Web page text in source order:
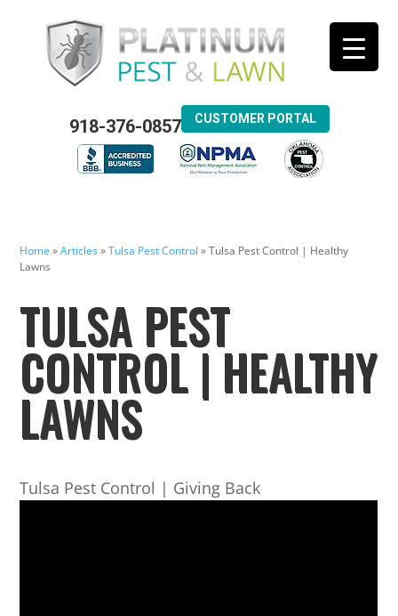
918-376-0857 CUSTOMER PORTAL
Home »Articles»Tulsa Pest Control »Tulsa Pest Control | Healthy
Lawns
TULSA PEST
CONTROL | HEALTHY
LAWNS
Tulsa Pest Control | Giving Back